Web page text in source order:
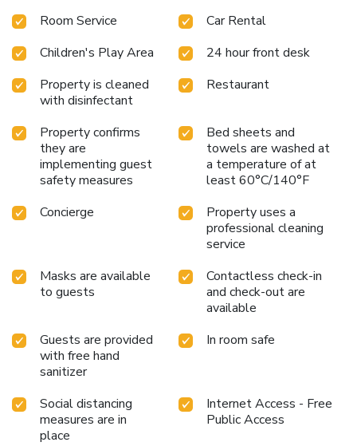
Room Service
Car Rental
Children's Play Area
24 hour front desk
Property is cleaned
with disinfectant
Restaurant
Property confirms
they are
implementing guest
safety measures
Bed sheets and
towels are washed at
a temperature of at
least 60°C/140°F
Concierge
Property uses a
professional cleaning
service
Masks are available
to guests
Contactless check-in
and check-out are
available
Guests are provided
with free hand
sanitizer
In room safe
Social distancing
measures are in
place
Internet Access - Free
Public Access